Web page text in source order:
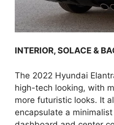
INTERIOR, SOLACE &
The 2022 Hyundai
high-tech looking, with
more futuristic looks. It
encapsulate a